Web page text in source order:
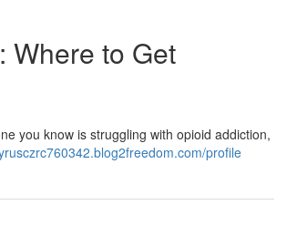
Where to Get
you know is struggling with opioid addiction,
profile